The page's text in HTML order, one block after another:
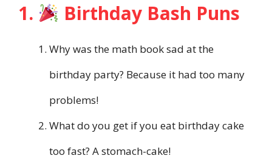
1. Birthday Bash Puns
Why was the math book sad at the
birthday party? Because it had too many
problems!
What do you get if you eat birthday cake
too fast? A stomach-cake!